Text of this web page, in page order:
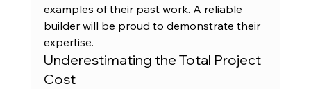
examples of their past work. A reliable
builder will be proud to demonstrate their
expertise.
Underestimating the Total Project
Cost